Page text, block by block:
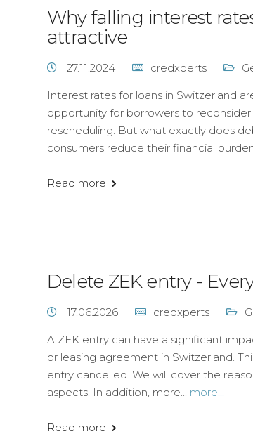
Why falling interest
attractive
27.11.2024 credxperts
Interest rates for loans in Switzerland
opportunity for borrowers to
rescheduling. But what exactly does
consumers reduce their financial
Read more
Delete ZEK entry -
17.06.2026 credxperts
A ZEK entry can have a significant
or leasing agreement in Switzerland.
entry cancelled. We will cover the
aspects. In addition, more... more...
Read more